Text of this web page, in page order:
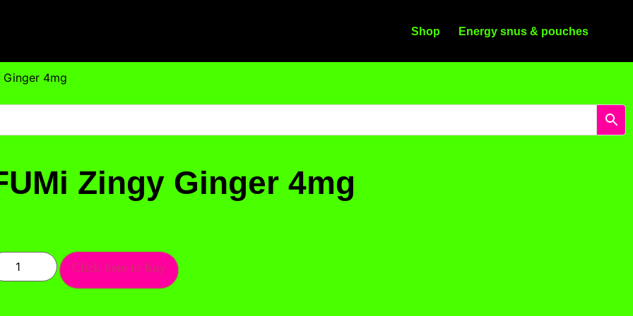
Shop Energy snus & pouches
4mg
Zingy Ginger 4mg
Click here to buy